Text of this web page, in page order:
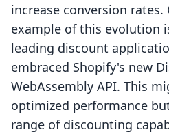
increase conversion
example of this evolution
leading discount
embraced Shopify's new
WebAssembly API. This
optimized performance
range of discounting